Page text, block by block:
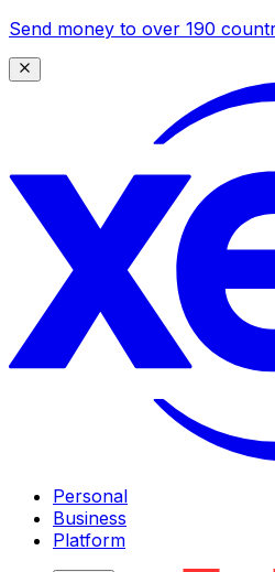
Send money to over 190
Personal
Business
Platform